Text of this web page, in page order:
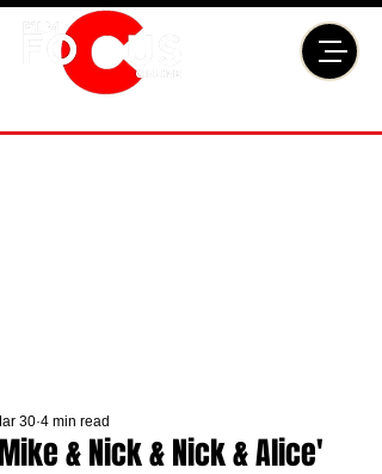
& Nick & Nick & Alice'
30 4 min read